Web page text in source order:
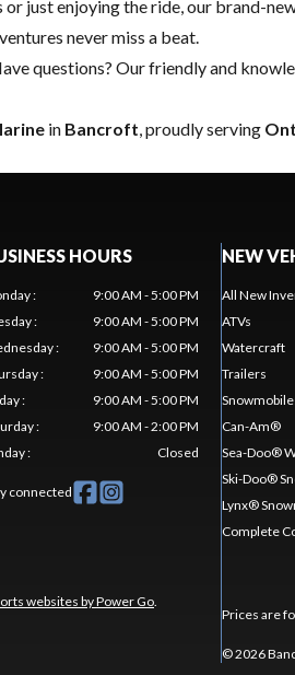
just enjoying the ride, our brand-
never miss a beat.
questions? Our friendly and
in Bancroft, proudly serving
HOURS
:
9:00 AM - 5:00 PM
:
9:00 AM - 5:00 PM
:
9:00 AM - 5:00 PM
:
9:00 AM - 5:00 PM
:
9:00 AM - 5:00 PM
:
9:00 AM - 2:00 PM
: Closed
connected
websites by Power Go.
NEW
All New
ATVs
Watercraft
Trailers
Can-Am®
Sea-Doo®
Ski-Doo®
Lynx®
Complete
Prices are
© 2026